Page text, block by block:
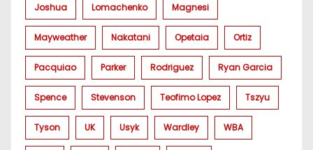
Joshua Lomachenko Magnesi
Mayweather Nakatani Opetaia Ortiz
Pacquiao Parker Rodriguez Ryan Garcia
Spence Stevenson Teofimo Lopez Tszyu
Tyson UK Usyk Wardley WBA